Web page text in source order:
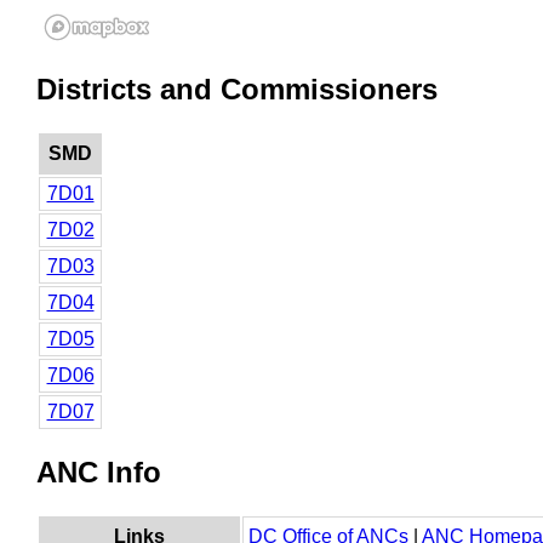
Districts and Commissioners
SMD
7D01
7D02
7D03
7D04
7D05
7D06
7D07
ANC Info
Links DC Office of ANCs ANC